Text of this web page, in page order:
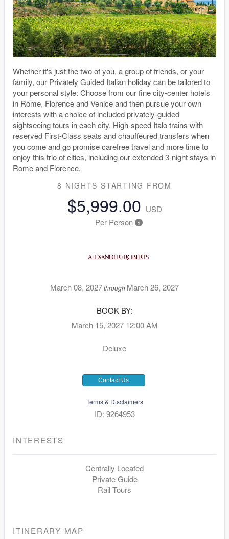
Whether it's just the two of you, a group of friends, or your
family, our Privately Guided Italian holiday can be tailored to
your personal style: Choose from our fine city-center hotels
in Rome, Florence and Venice and then pursue your own
interests with a choice of included privately-guided
sightseeing tours in each city. High-speed Italo trains with
reserved First-Class seats and chauffeured transfers when
you come and go promise carefree travel and more time to
enjoy this trio of cities, including our extended 3-night stays in
Rome and Florence.
8 NIGHTS STARTING FROM
$5,999.00 USD
Per Person
March 08, 2027through March 26, 2027
BOOK BY:
March 15, 2027 12:00 AM
Deluxe
Contact Us
Terms & Disclaimers
ID: 9264953
INTERESTS
Centrally Located
Private Guide
Rail Tours
ITINERARY MAP